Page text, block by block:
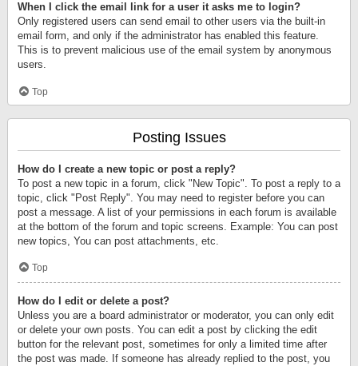
When I click the email link for a user it asks me to login?
Only registered users can send email to other users via the built-in
email form, and only if the administrator has enabled this feature.
This is to prevent malicious use of the email system by anonymous
users.
Top
Posting Issues
How do I create a new topic or post a reply?
To post a new topic in a forum, click "New Topic". To post a reply to a
topic, click "Post Reply". You may need to register before you can
post a message. A list of your permissions in each forum is available
at the bottom of the forum and topic screens. Example: You can post
new topics, You can post attachments, etc.
Top
How do I edit or delete a post?
Unless you are a board administrator or moderator, you can only edit
or delete your own posts. You can edit a post by clicking the edit
button for the relevant post, sometimes for only a limited time after
the post was made. If someone has already replied to the post, you